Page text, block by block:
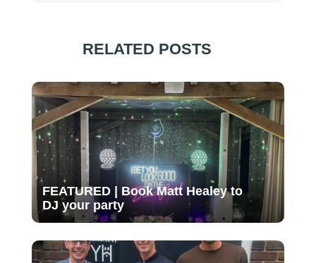
RELATED POSTS
FEATURED | Book Matt Healey to
DJ your party